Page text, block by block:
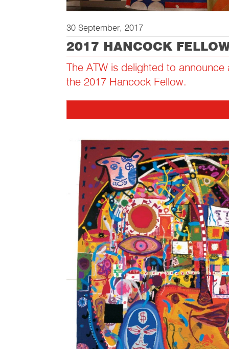
30 September, 2017
2017 HANCOCK
The ATW is delighted to announce
the 2017 Hancock Fellow.